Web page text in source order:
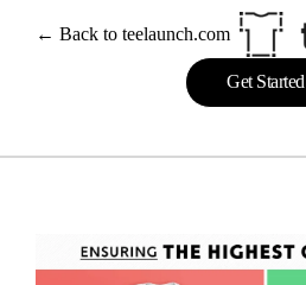
← Back to teelaunch.com
Get Started